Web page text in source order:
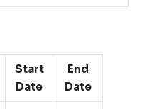
Start
Date
End
Date